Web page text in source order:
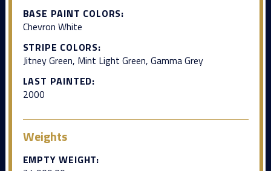
BASE PAINT COLORS:
Chevron White
STRIPE COLORS:
Jitney Green, Mint Light Green, Gamma Grey
LAST PAINTED:
2000
Weights
EMPTY WEIGHT: